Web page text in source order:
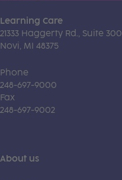
Learning Care
21333 Haggerty Rd., Suite 300
Novi, MI 48375
Phone
248-697-9000
Fax
248-697-9002
About us